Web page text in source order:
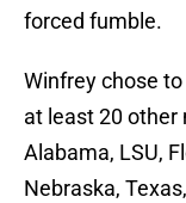
forced fumble.
Winfrey chose
at least 20 other
Alabama, LSU,
Nebraska,